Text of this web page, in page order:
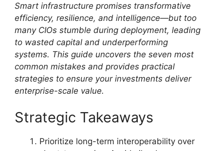
Smart infrastructure promises transformative
efficiency, resilience, and intelligence—but too
many CIOs stumble during deployment, leading
to wasted capital and underperforming
systems. This guide uncovers the seven most
common mistakes and provides practical
strategies to ensure your investments deliver
enterprise-scale value.
Strategic Takeaways
Prioritize long-term interoperability over